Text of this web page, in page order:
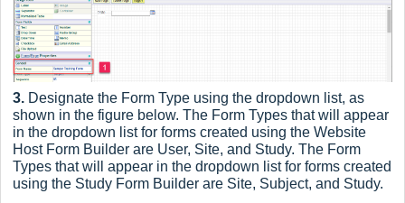
3. Designate the Form Type using the dropdown list, as
shown in the figure below. The Form Types that will appear
in the dropdown list for forms created using the Website
Host Form Builder are User, Site, and Study. The Form
Types that will appear in the dropdown list for forms created
using the Study Form Builder are Site, Subject, and Study.